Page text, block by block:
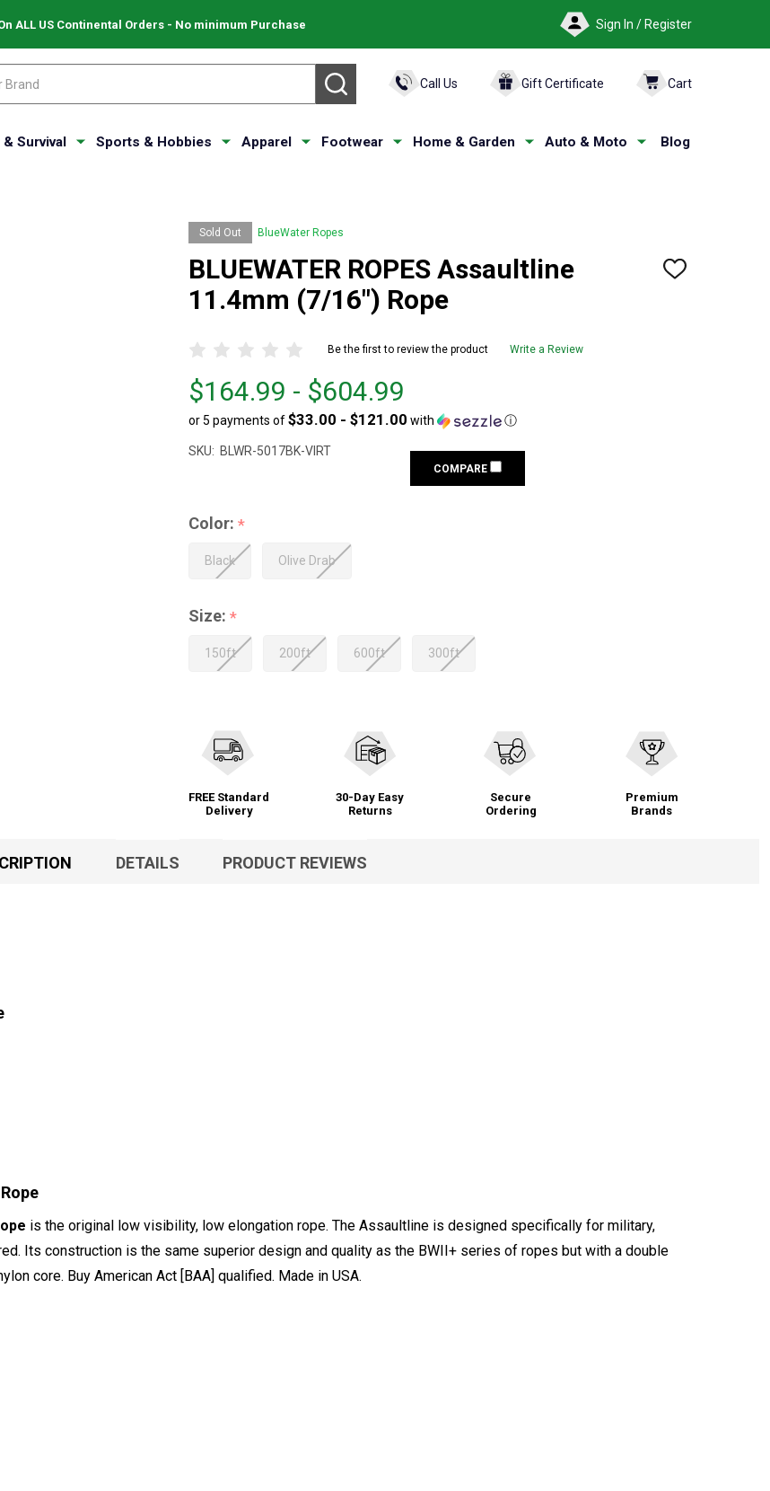
ALL US Continental Orders - No minimum Purchase Sign In / Register
SEARCH Call Us Gift Certificate Cart
Survival Sports & Hobbies Apparel Footwear Home & Garden Auto & Moto Blog
Sold Out BlueWater Ropes
BLUEWATER ROPES Assaultline
11.4mm (7/16") Rope
ADD
Be the first to review the product Write a Review
From
$164.99
to
$604.99
From
to
$164.99 - $604.99
or 5 payments of$33.00 - $121.00 with ⓘ
SKU: BLWR-5017BK-VIRT
COMPARE
Color: *
Black Olive Drab
Size: *
150ft 200ft 600ft 300ft
FREE Standard
Delivery
30-Day Easy
Returns
Secure
Ordering
Premium
Brands
DETAILS PRODUCT REVIEWS
is the original low visibility, low elongation rope. The Assaultline is designed specifically for military,
Its construction is the same superior design and quality as the BWII+ series of ropes but with a double
core. Buy American Act [BAA] qualified. Made in USA.